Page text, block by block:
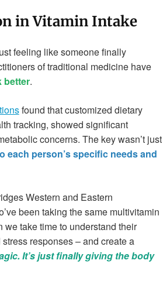
in Vitamin Intake
feeling like someone finally
of traditional medicine have
better.
found that customized dietary
tracking, showed significant
concerns. The key wasn’t just
each person’s specific needs and
Western and Eastern
been taking the same multivitamin
take time to understand their
responses – and create a
It’s just finally giving the body